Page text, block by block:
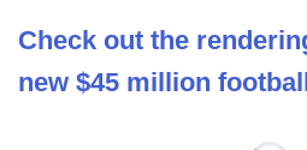
Check out the
new $45 million